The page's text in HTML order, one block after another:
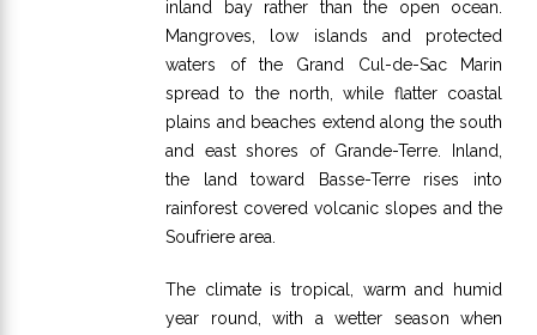
inland bay rather than the open ocean.
Mangroves, low islands and protected
waters of the Grand Cul-de-Sac Marin
spread to the north, while flatter coastal
plains and beaches extend along the south
and east shores of Grande-Terre. Inland,
the land toward Basse-Terre rises into
rainforest covered volcanic slopes and the
Soufriere area.
The climate is tropical, warm and humid
year round, with a wetter season when